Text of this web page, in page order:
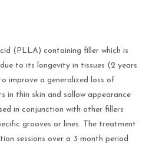
(PLLA) containing filler which is
due to its longevity in tissues (2 years
improve a generalized loss of
in thin skin and sallow appearance
in conjunction with other fillers
grooves or lines. The treatment
sessions over a 3 month period